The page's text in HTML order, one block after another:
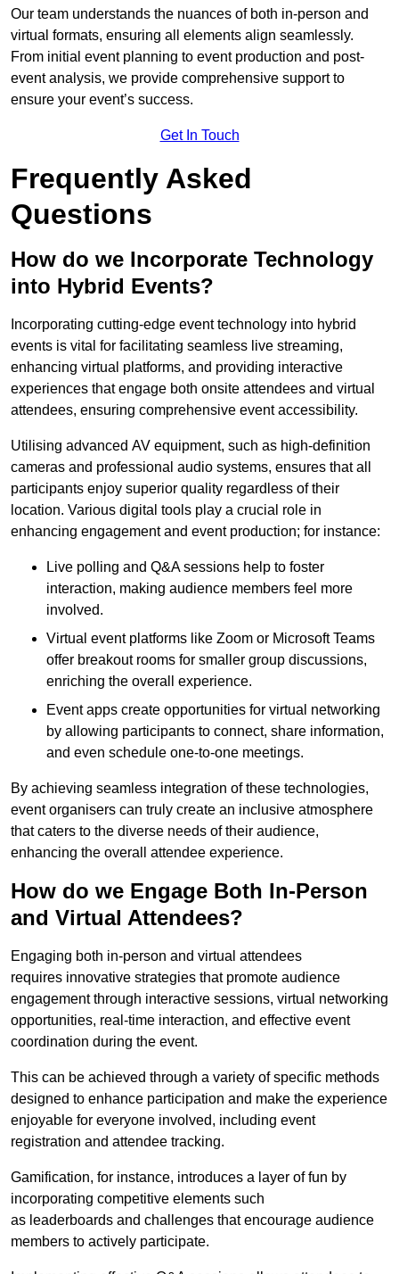
Our team understands the nuances of both in-person and
virtual formats, ensuring all elements align seamlessly.
From initial event planning to event production and post-
event analysis, we provide comprehensive support to
ensure your event’s success.
Get In Touch
Frequently Asked
Questions
How do we Incorporate Technology
into Hybrid Events?
Incorporating cutting-edge event technology into hybrid
events is vital for facilitating seamless live streaming,
enhancing virtual platforms, and providing interactive
experiences that engage both onsite attendees and virtual
attendees, ensuring comprehensive event accessibility.
Utilising advanced AV equipment, such as high-definition
cameras and professional audio systems, ensures that all
participants enjoy superior quality regardless of their
location. Various digital tools play a crucial role in
enhancing engagement and event production; for instance:
Live polling and Q&A sessions help to foster
interaction, making audience members feel more
involved.
Virtual event platforms like Zoom or Microsoft Teams
offer breakout rooms for smaller group discussions,
enriching the overall experience.
Event apps create opportunities for virtual networking
by allowing participants to connect, share information,
and even schedule one-to-one meetings.
By achieving seamless integration of these technologies,
event organisers can truly create an inclusive atmosphere
that caters to the diverse needs of their audience,
enhancing the overall attendee experience.
How do we Engage Both In-Person
and Virtual Attendees?
Engaging both in-person and virtual attendees
requires innovative strategies that promote audience
engagement through interactive sessions, virtual networking
opportunities, real-time interaction, and effective event
coordination during the event.
This can be achieved through a variety of specific methods
designed to enhance participation and make the experience
enjoyable for everyone involved, including event
registration and attendee tracking.
Gamification, for instance, introduces a layer of fun by
incorporating competitive elements such
as leaderboards and challenges that encourage audience
members to actively participate.